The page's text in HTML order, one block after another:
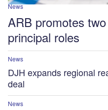
News
ARB promotes
principal roles
News
DJH expands regional
deal
News